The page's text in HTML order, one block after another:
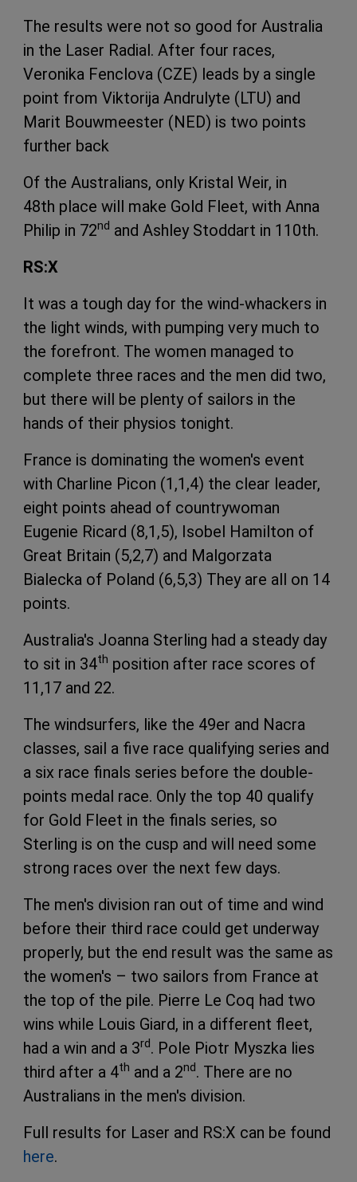
The results were not so good for Australia
in the Laser Radial. After four races,
Veronika Fenclova (CZE) leads by a single
point from Viktorija Andrulyte (LTU) and
Marit Bouwmeester (NED) is two points
further back
Of the Australians, only Kristal Weir, in
48th place will make Gold Fleet, with Anna
Philip in 72nd and Ashley Stoddart in 110th.
RS:X
It was a tough day for the wind-whackers in
the light winds, with pumping very much to
the forefront. The women managed to
complete three races and the men did two,
but there will be plenty of sailors in the
hands of their physios tonight.
France is dominating the women's event
with Charline Picon (1,1,4) the clear leader,
eight points ahead of countrywoman
Eugenie Ricard (8,1,5), Isobel Hamilton of
Great Britain (5,2,7) and Malgorzata
Bialecka of Poland (6,5,3) They are all on 14
points.
Australia's Joanna Sterling had a steady day
to sit in 34th position after race scores of
11,17 and 22.
The windsurfers, like the 49er and Nacra
classes, sail a five race qualifying series and
a six race finals series before the double-
points medal race. Only the top 40 qualify
for Gold Fleet in the finals series, so
Sterling is on the cusp and will need some
strong races over the next few days.
The men's division ran out of time and wind
before their third race could get underway
properly, but the end result was the same as
the women's – two sailors from France at
the top of the pile. Pierre Le Coq had two
wins while Louis Giard, in a different fleet,
had a win and a 3rd. Pole Piotr Myszka lies
third after a 4th and a 2nd. There are no
Australians in the men's division.
Full results for Laser and RS:X can be found
here.